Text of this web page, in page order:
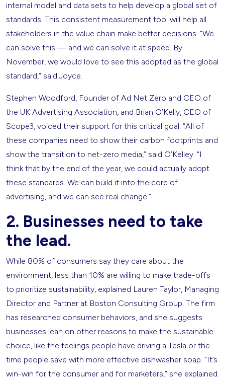
internal model and data sets to help develop a global set of
standards. This consistent measurement tool will help all
stakeholders in the value chain make better decisions. “We
can solve this — and we can solve it at speed. By
November, we would love to see this adopted as the global
standard,” said Joyce.
Stephen Woodford, Founder of Ad Net Zero and CEO of
the UK Advertising Association, and Brian O’Kelly, CEO of
Scope3, voiced their support for this critical goal. “All of
these companies need to show their carbon footprints and
show the transition to net-zero media,” said O’Kelley. “I
think that by the end of the year, we could actually adopt
these standards. We can build it into the core of
advertising, and we can see real change.”
2. Businesses need to take
the lead.
While 80% of consumers say they care about the
environment, less than 10% are willing to make trade-offs
to prioritize sustainability, explained Lauren Taylor, Managing
Director and Partner at Boston Consulting Group. The firm
has researched consumer behaviors, and she suggests
businesses lean on other reasons to make the sustainable
choice, like the feelings people have driving a Tesla or the
time people save with more effective dishwasher soap. “It’s
win-win for the consumer and for marketers,” she explained.